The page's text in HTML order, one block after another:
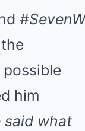
him
said what